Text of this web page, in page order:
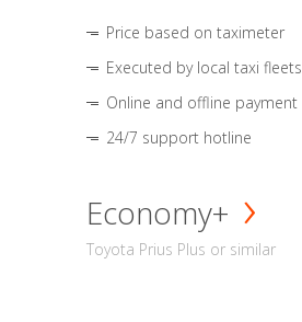
Price based on taximeter
Executed by local taxi fleets
Online and offline payment
24/7 support hotline
Economy+
Toyota Prius Plus or similar